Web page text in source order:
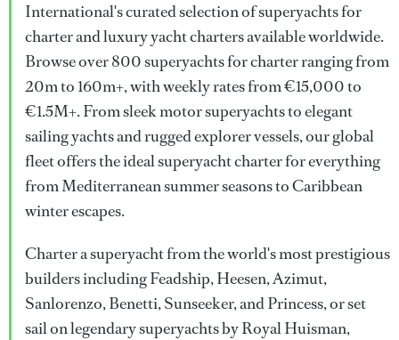
International's curated selection of superyachts for
charter and luxury yacht charters available worldwide.
Browse over 800 superyachts for charter ranging from
20m to 160m+, with weekly rates from €15,000 to
€1.5M+. From sleek motor superyachts to elegant
sailing yachts and rugged explorer vessels, our global
fleet offers the ideal superyacht charter for everything
from Mediterranean summer seasons to Caribbean
winter escapes.
Charter a superyacht from the world's most prestigious
builders including Feadship, Heesen, Azimut,
Sanlorenzo, Benetti, Sunseeker, and Princess, or set
sail on legendary superyachts by Royal Huisman,